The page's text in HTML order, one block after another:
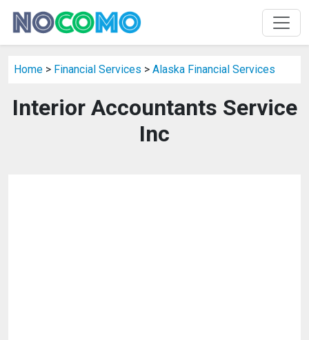
Home > Financial Services > Alaska Financial Services
Interior Accountants Service
Inc